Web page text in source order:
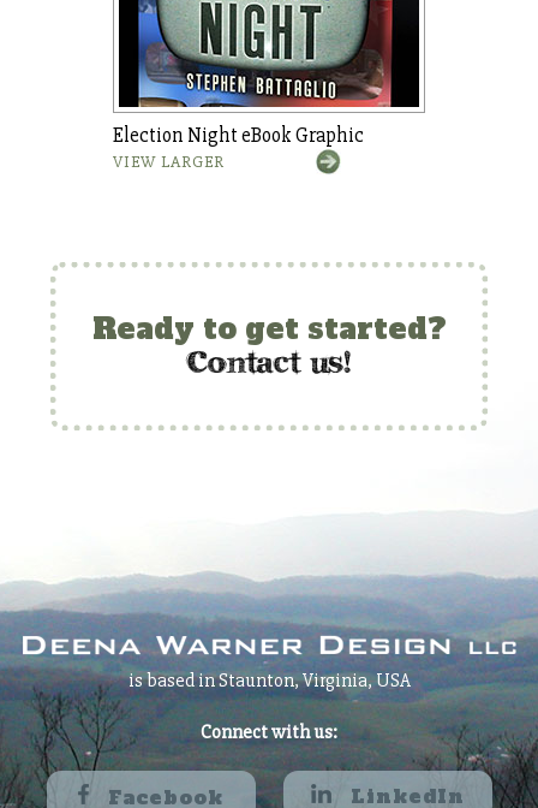
Election Night eBook Graphic
VIEW LARGER
Ready to get started?
contact us!
is based in Staunton, Virginia, USA
Connect with us:
Facebook LinkedIn